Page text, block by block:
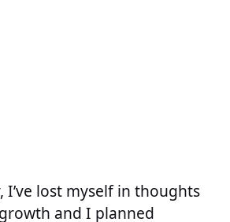
I’ve lost myself in thoughts
and I planned